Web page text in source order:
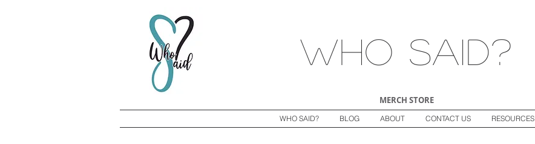
Who Said?
MERCH STORE
WHO SAID? BLOG ABOUT CONTACT US RESOURCES